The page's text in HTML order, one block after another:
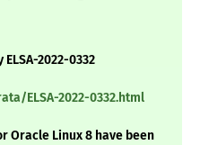
2022-0332
ELSA-2022-0332.html
Oracle Linux 8 have been